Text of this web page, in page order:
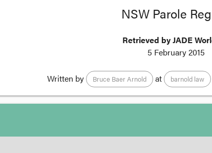
NSW Parole
Retrieved by JADE
5 February 2015
Written by Bruce Baer Arnold at barnold law